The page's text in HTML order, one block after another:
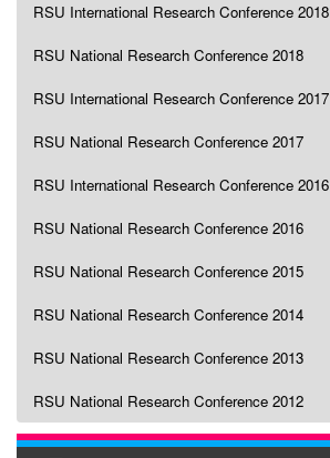
RSU International Research Conference 2018
RSU National Research Conference 2018
RSU International Research Conference 2017
RSU National Research Conference 2017
RSU International Research Conference 2016
RSU National Research Conference 2016
RSU National Research Conference 2015
RSU National Research Conference 2014
RSU National Research Conference 2013
RSU National Research Conference 2012